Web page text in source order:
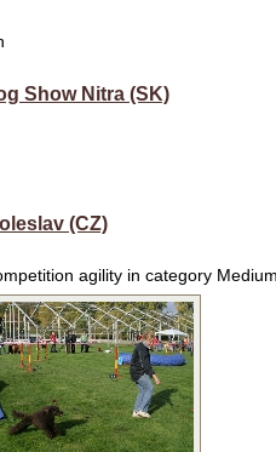
Show Nitra (SK)
(CZ)
agility in category